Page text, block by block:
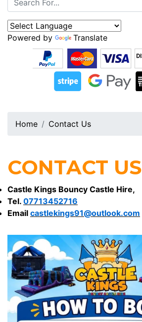
Powered by Translate
Home Contact Us
CONTACT US
Castle Kings Bouncy Castle Hire,
Tel. 07713452716
Email castlekings91@outlook.com